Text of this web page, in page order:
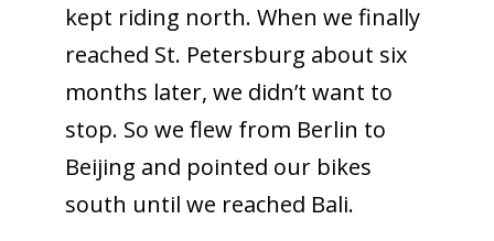
kept riding north. When we finally
reached St. Petersburg about six
months later, we didn’t want to
stop. So we flew from Berlin to
Beijing and pointed our bikes
south until we reached Bali.